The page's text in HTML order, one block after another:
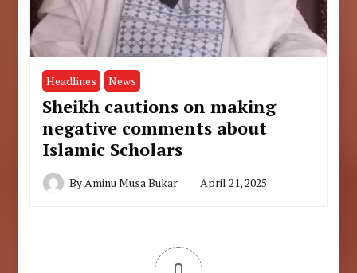
Headlines News
Sheikh cautions on making
negative comments about
Islamic Scholars
By Aminu Musa Bukar April 21, 2025